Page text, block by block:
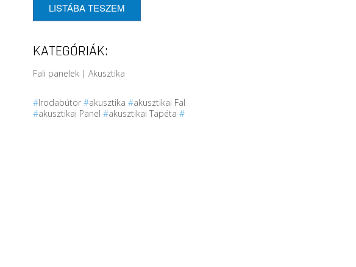
LISTÁBA TESZEM
KATEGÓRIÁK:
Fali panelek | Akusztika
#Irodabútor #akusztika #akusztikai Fal
#akusztikai Panel #akusztikai Tapéta #